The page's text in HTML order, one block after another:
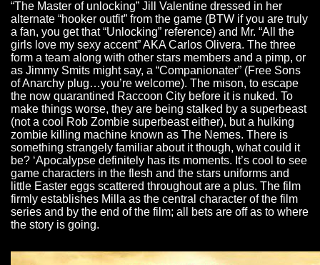
“The Master of unlocking” Jill Valentine dressed in her
alternate “hooker outfit” from the game (BTW if you are truly
a fan, you get that “Unlocking” reference) and Mr. “All the
girls love my sexy accent” AKA Carlos Olivera. The three
form a team along with other stars members and a pimp, or
as Jimmy Smits might say, a “Companionater” (Free Sons
of Anarchy plug…you’re welcome). The mison, to escape
the now quarantined Raccoon City before it is nuked. To
make things worse, they are being stalked by a superbeast
(not a cool Rob Zombie superbeast either), but a hulking
zombie killing machine known as The Nemes. There is
something strangely familiar about it though, what could it
be? ‘Apocalypse definitely has its moments. It’s cool to see
game characters in the flesh and the stars uniforms and
little Easter eggs scattered throughout are a plus. The film
firmly establishes Milla as the central character of the film
series and by the end of the film; all bets are off as to where
the story is going.